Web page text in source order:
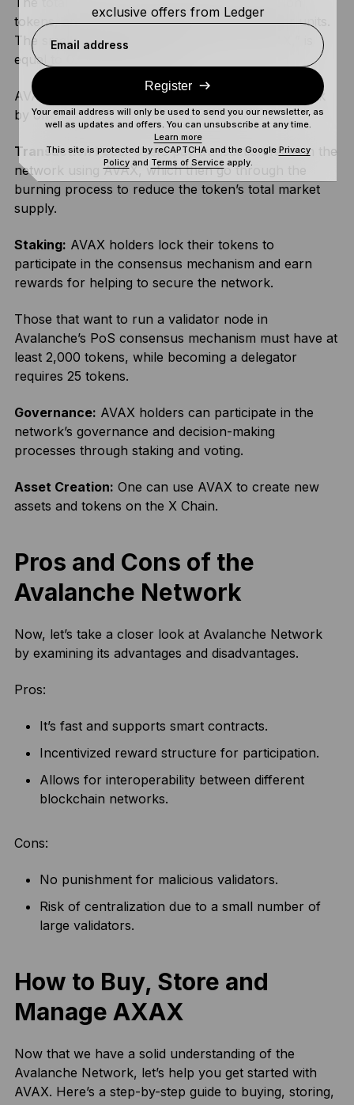
tokens, and users can divide these into smaller units.
The smallest denomination, called “nanoAVAX,” is
equal to 0.000000001 AVAX.
AVAX plays a crucial role in the Avalanche network
by offering multiple utilities, including:
Transaction Fees:Users pay transaction fees on the
network using AVAX, which then go through the
burning process to reduce the token’s total market
supply.
Staking: AVAX holders lock their tokens to
participate in the consensus mechanism and earn
rewards for helping to secure the network.
Those that want to run a validator node in
Avalanche’s PoS consensus mechanism must have at
least 2,000 tokens, while becoming a delegator
requires 25 tokens.
Governance: AVAX holders can participate in the
network’s governance and decision-making
processes through staking and voting.
Asset Creation: One can use AVAX to create new
assets and tokens on the X Chain.
Pros and Cons of the
Avalanche Network
Now, let’s take a closer look at Avalanche Network
by examining its advantages and disadvantages.
Pros:
It’s fast and supports smart contracts.
Incentivized reward structure for participation.
Allows for interoperability between different
blockchain networks.
Cons:
No punishment for malicious validators.
Risk of centralization due to a small number of
large validators.
How to Buy, Store and
Manage AXAX
Now that we have a solid understanding of the
Avalanche Network, let’s help you get started with
AVAX. Here’s a step-by-step guide to buying, storing,
exclusive offers from Ledger
Email address
Register
Your email address will only be used to send you our newsletter, as
well as updates and offers. You can unsubscribe at any time.
Learn more
This site is protected by reCAPTCHA and the Google Privacy
Policyand Terms of Serviceapply.